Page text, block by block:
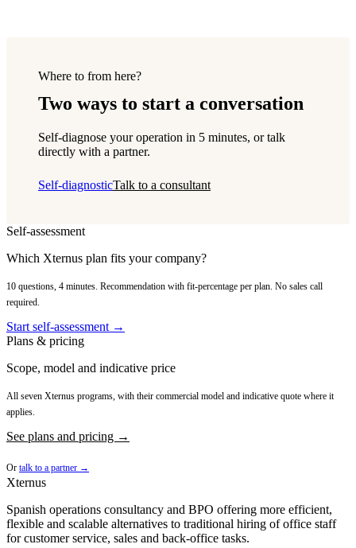
Where to from here?
Two ways to start a conversation
Self-diagnose your operation in 5 minutes, or talk
directly with a partner.
Self-diagnosticTalk to a consultant
Self-assessment
Which Xternus plan fits your company?
10 questions, 4 minutes. Recommendation with fit-percentage per plan. No sales call
required.
Start self-assessment →
Plans & pricing
Scope, model and indicative price
All seven Xternus programs, with their commercial model and indicative quote where it
applies.
See plans and pricing →
Or talk to a partner →
Xternus
Spanish operations consultancy and BPO offering more efficient,
flexible and scalable alternatives to traditional hiring of office staff
for customer service, sales and back-office tasks.